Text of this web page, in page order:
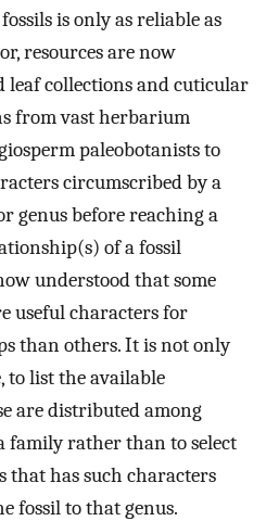
is only as reliable as
resources are now
leaf collections and cuticular
from vast herbarium
paleobotanists to
circumscribed by a
genus before reaching a
of a fossil
understood that some
useful characters for
than others. It is not only
to list the available
are distributed among
family rather than to select
that has such characters
fossil to that genus.